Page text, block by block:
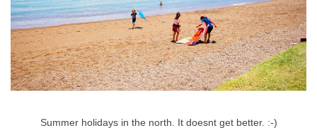
Summer holidays in the north. It doesnt get better. :-)